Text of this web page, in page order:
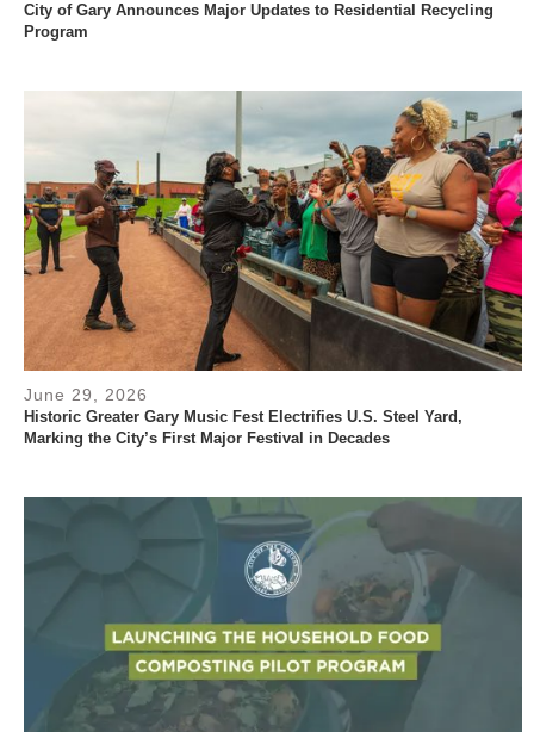
City of Gary Announces Major Updates to Residential Recycling
Program
June 29, 2026
Historic Greater Gary Music Fest Electrifies U.S. Steel Yard,
Marking the City’s First Major Festival in Decades